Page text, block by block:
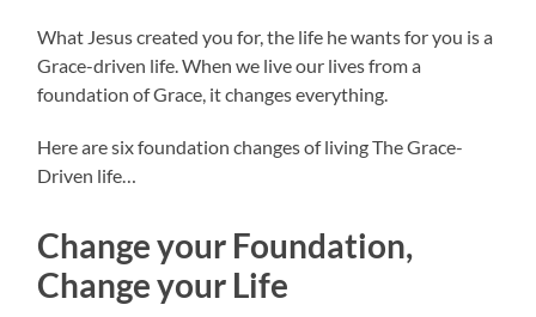
What Jesus created you for, the life he wants for you is a
Grace-driven life. When we live our lives from a
foundation of Grace, it changes everything.
Here are six foundation changes of living The Grace-
Driven life…
Change your Foundation,
Change your Life